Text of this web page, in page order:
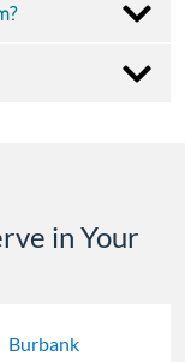
in Your
Burbank